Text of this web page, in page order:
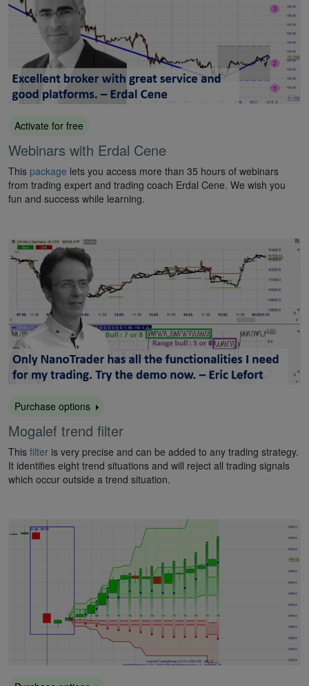
Activate for free
Webinars with Erdal Cene
This package lets you access more than 35 hours of webinars
from trading expert and trading coach Erdal Cene. We wish you
fun and success while learning.
Purchase options
Mogalef trend filter
This filter is very precise and can be added to any trading strategy.
It identifies eight trend situations and will reject all trading signals
which occur outside a trend situation.